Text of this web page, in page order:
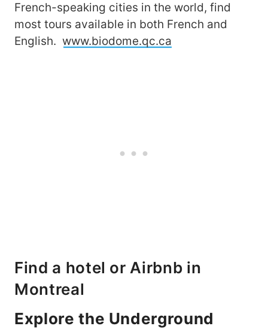
French-speaking cities in the world, find
most tours available in both French and
English. www.biodome.qc.ca
Find a hotel or Airbnb in
Montreal
Explore the Underground